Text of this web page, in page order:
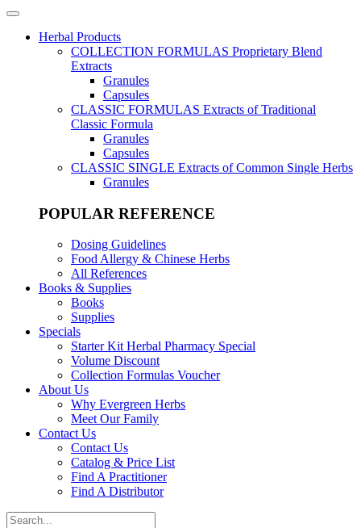
Herbal Products
COLLECTION FORMULAS Proprietary Blend
Extracts
Granules
Capsules
CLASSIC FORMULAS Extracts of Traditional
Classic Formula
Granules
Capsules
CLASSIC SINGLE Extracts of Common Single Herbs
Granules
POPULAR REFERENCE
Dosing Guidelines
Food Allergy & Chinese Herbs
All References
Books & Supplies
Books
Supplies
Specials
Starter Kit Herbal Pharmacy Special
Volume Discount
Collection Formulas Voucher
About Us
Why Evergreen Herbs
Meet Our Family
Contact Us
Contact Us
Catalog & Price List
Find A Practitioner
Find A Distributor